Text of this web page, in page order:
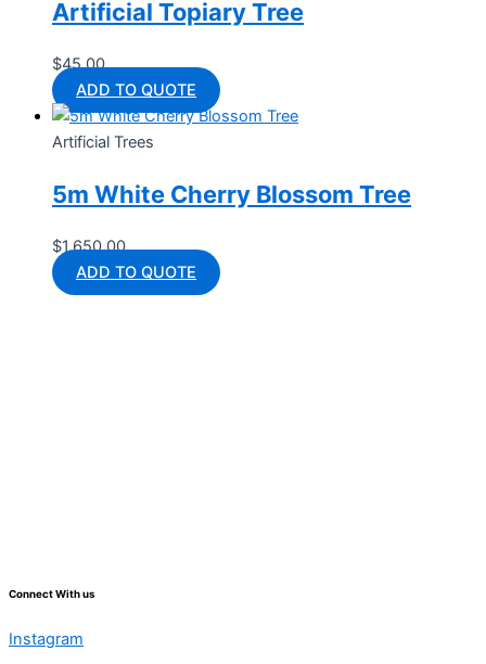
Artificial Topiary Tree
$45.00
ADD TO QUOTE
Artificial Trees
5m White Cherry Blossom Tree
$1,650.00
ADD TO QUOTE
Connect With us
Instagram